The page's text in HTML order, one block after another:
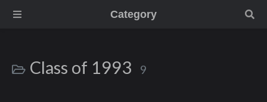
Category
Class of 1993 9